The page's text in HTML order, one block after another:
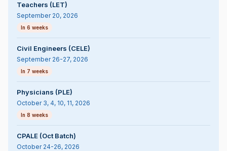
Teachers (LET)
September 20, 2026
In 6 weeks
Civil Engineers (CELE)
September 26-27, 2026
In 7 weeks
Physicians (PLE)
October 3, 4, 10, 11, 2026
In 8 weeks
CPALE (Oct Batch)
October 24-26, 2026